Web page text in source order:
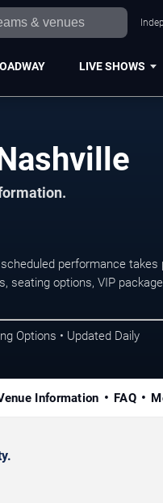
LIVE SHOWS
performance takes
seating options, VIP
Options • Updated Daily
Information FAQ